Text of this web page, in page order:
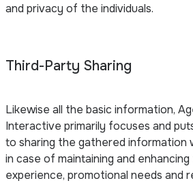
and privacy of the individuals.
Third-Party Sharing
Likewise all the basic information,
Interactive primarily focuses and
to sharing the gathered information
in case of maintaining and
experience, promotional needs and